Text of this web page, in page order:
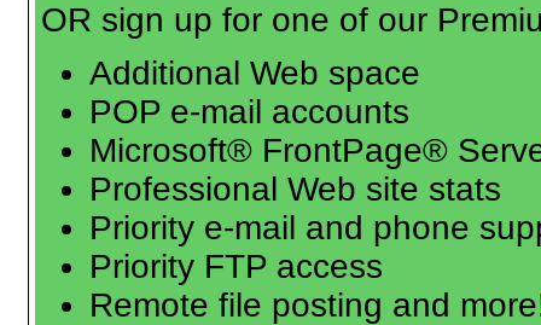
OR sign up for one of our
Additional Web space
POP e-mail accounts
Microsoft® FrontPage®
Professional Web site stats
Priority e-mail and phone
Priority FTP access
Remote file posting and